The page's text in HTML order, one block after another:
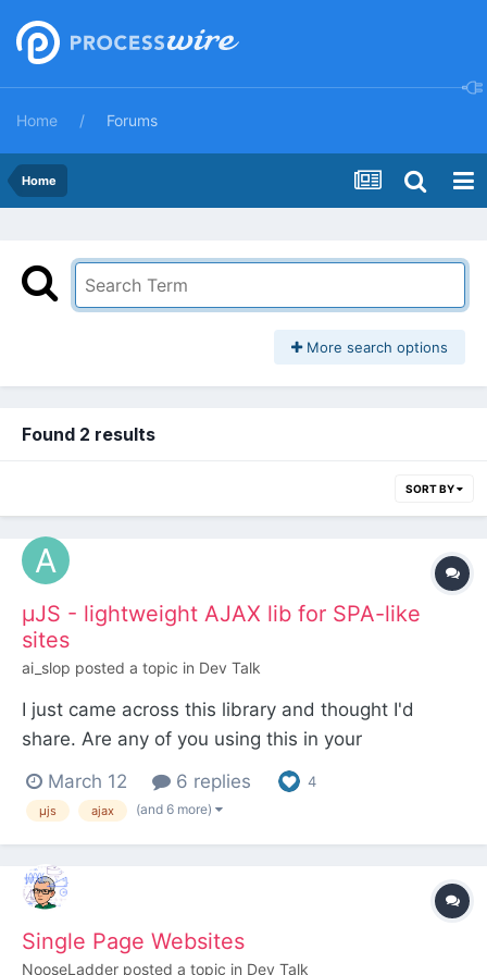
Home Forums
Home
More search options
Found 2 results
SORT BY
µJS - lightweight AJAX lib for SPA-like
sites
ai_slop posted a topic in Dev Talk
I just came across this library and thought I'd
share. Are any of you using this in your
ProcessWire sites? It looks very similar to what I've
read about HTMX but I have yet to test either
properly. I just dropped the following into the head
smooth...
March 12 6 replies 4
µjs ajax (and 6 more)
Single Page Websites
NooseLadder posted a topic in Dev Talk